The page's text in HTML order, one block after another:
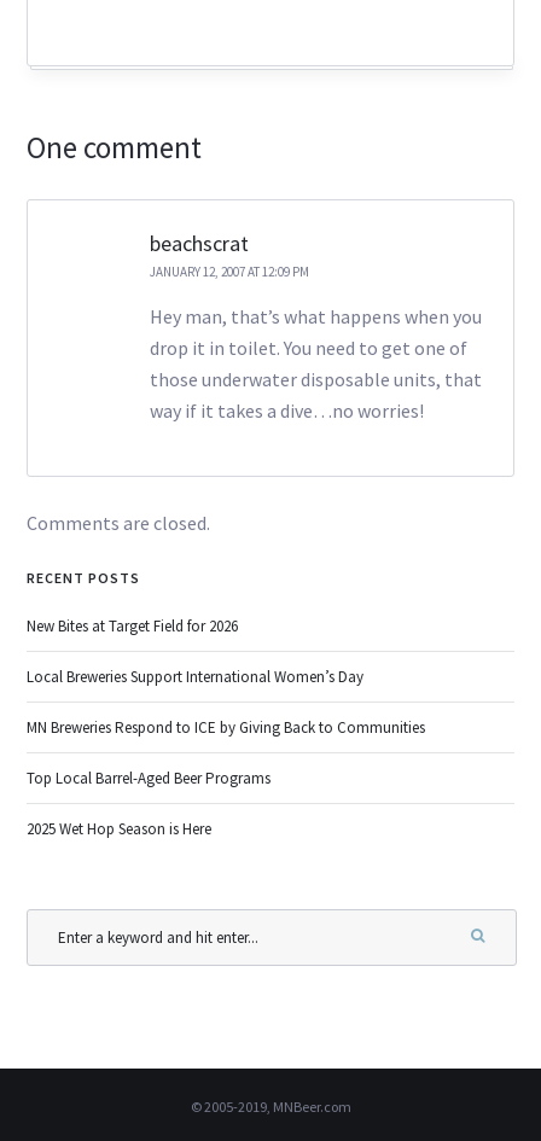
One comment
beachscrat
JANUARY 12, 2007 AT 12:09 PM
Hey man, that’s what happens when you
drop it in toilet. You need to get one of
those underwater disposable units, that
way if it takes a dive…no worries!
Comments are closed.
RECENT POSTS
New Bites at Target Field for 2026
Local Breweries Support International Women’s Day
MN Breweries Respond to ICE by Giving Back to Communities
Top Local Barrel-Aged Beer Programs
2025 Wet Hop Season is Here
© 2005-2019, MNBeer.com